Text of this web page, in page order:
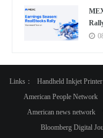
Links： Handheld Inkjet Printer
American People Network
American news network
Bloomberg Digital